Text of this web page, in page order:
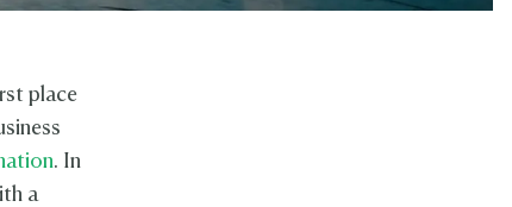
place
. In
a